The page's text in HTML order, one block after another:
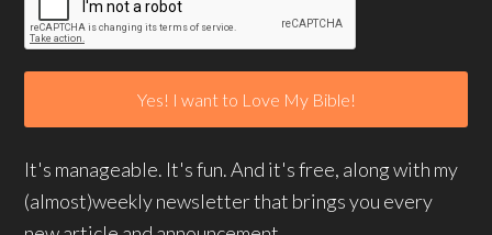
It's manageable. It's fun. And it's free, along with my
(almost)weekly newsletter that brings you every